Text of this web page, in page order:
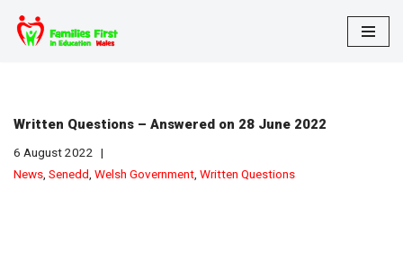
Skip
Written Questions – Answered on 28 June 2022
6 August 2022
News, Senedd, Welsh Government, Written Questions